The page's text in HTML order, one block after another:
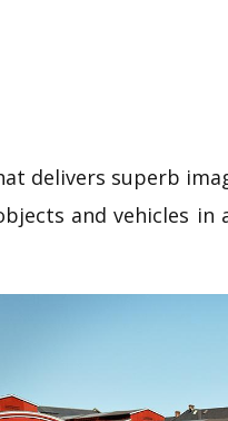
delivers superb
and vehicles